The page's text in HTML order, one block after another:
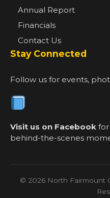
Annual Report
Financials
Contact Us
Stay Connected
Follow us for events,
Visit us on Facebook
behind-the-scenes
© 2026 North Fairmount